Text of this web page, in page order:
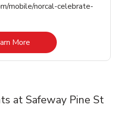
mobile/norcal-celebrate-
MoreLink Opens in New Tab
at Safeway Pine St